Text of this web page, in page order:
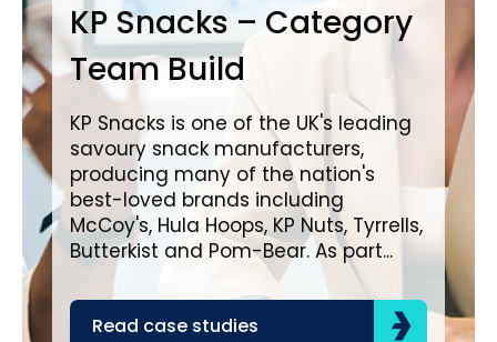
KP Snacks – Category
Team Build
KP Snacks is one of the UK's leading
savoury snack manufacturers,
producing many of the nation's
best-loved brands including
McCoy's, Hula Hoops, KP Nuts, Tyrrells,
Butterkist and Pom-Bear. As part...
Read case studies